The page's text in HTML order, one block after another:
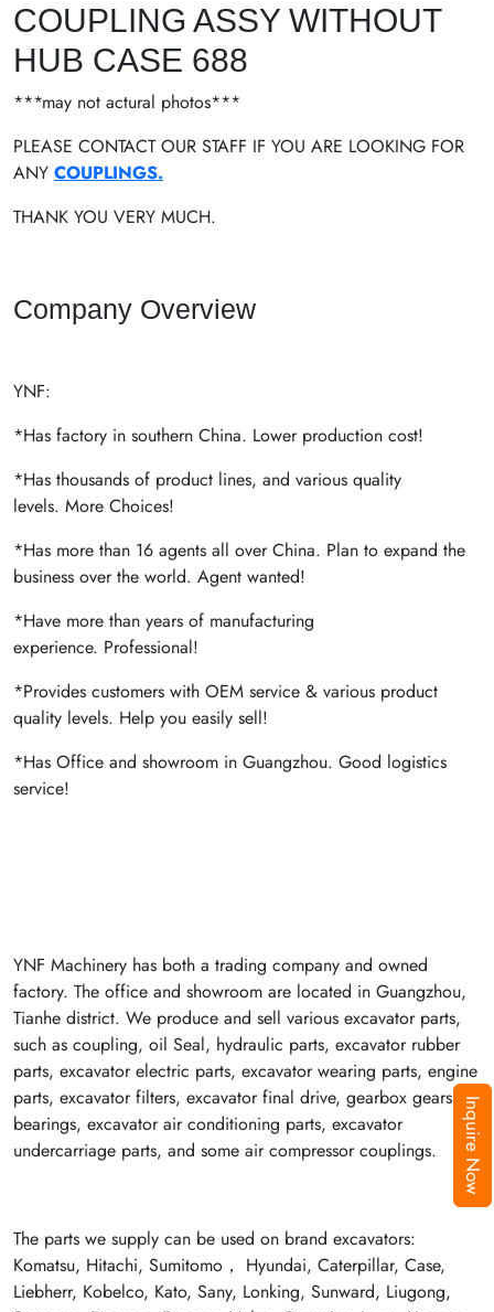
Inquire Now
COUPLING ASSY WITHOUT
HUB CASE 688
***may not actural photos***
PLEASE CONTACT OUR STAFF IF YOU ARE LOOKING FOR
ANY COUPLINGS.
THANK YOU VERY MUCH.
Company Overview
YNF:
*Has factory in southern China. Lower production cost!
*Has thousands of product lines, and various quality
levels. More Choices!
*Has more than 16 agents all over China. Plan to expand the
business over the world. Agent wanted!
*Have more than years of manufacturing
experience. Professional!
*Provides customers with OEM service & various product
quality levels. Help you easily sell!
*Has Office and showroom in Guangzhou. Good logistics
service!
YNF Machinery has both a trading company and owned
factory. The office and showroom are located in Guangzhou,
Tianhe district. We produce and sell various excavator parts,
such as coupling, oil Seal, hydraulic parts, excavator rubber
parts, excavator electric parts, excavator wearing parts, engine
parts, excavator filters, excavator final drive, gearbox gears,
bearings, excavator air conditioning parts, excavator
undercarriage parts, and some air compressor couplings.
The parts we supply can be used on brand excavators:
Komatsu, Hitachi, Sumitomo， Hyundai, Caterpillar, Case,
Liebherr, Kobelco, Kato, Sany, Lonking, Sunward, Liugong,